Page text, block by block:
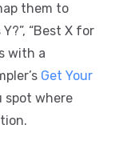
them to
“Best X for
with a
Get Your
spot where